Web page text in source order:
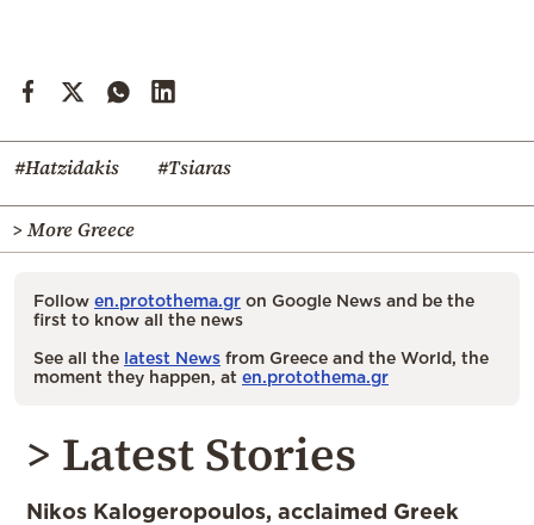
#Hatzidakis #Tsiaras
> More Greece
Follow en.protothema.gr on Google News and be the
first to know all the news
See all the latest News from Greece and the World, the
moment they happen, at en.protothema.gr
> Latest Stories
Nikos Kalogeropoulos, acclaimed Greek